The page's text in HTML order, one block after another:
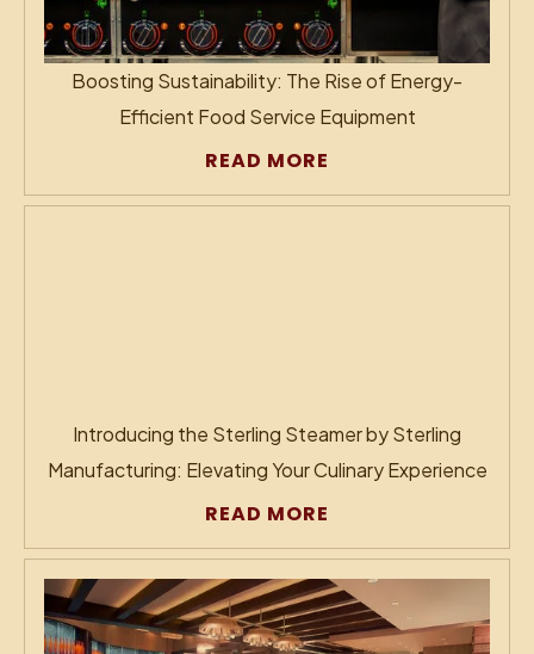
Boosting Sustainability: The Rise of Energy-
Efficient Food Service Equipment
READ MORE
Introducing the Sterling Steamer by Sterling
Manufacturing: Elevating Your Culinary Experience
READ MORE